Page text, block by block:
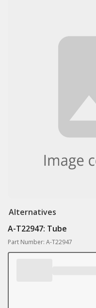
Alternatives
A-T22947: Tube
Part Number: A-T22947